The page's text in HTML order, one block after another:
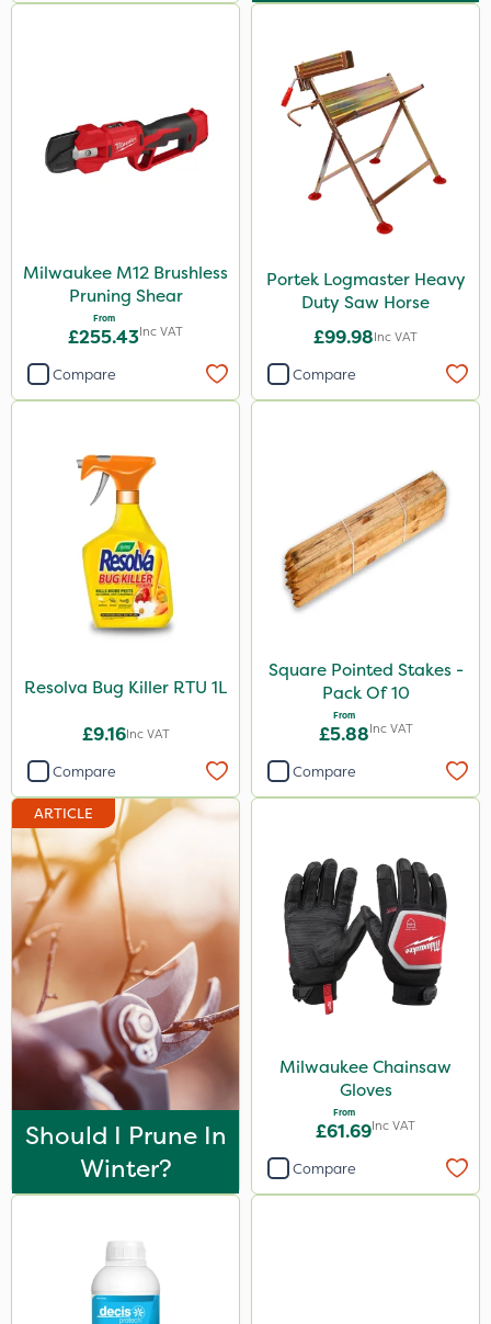
Milwaukee M12 Brushless
Pruning Shear
From
£255.43Inc VAT
Compare
Portek Logmaster Heavy
Duty Saw Horse
£99.98Inc VAT
Compare
Resolva Bug Killer RTU 1L
£9.16Inc VAT
Compare
Square Pointed Stakes -
Pack Of 10
From
£5.88Inc VAT
Compare
ARTICLE
Should I Prune In
Winter?
Milwaukee Chainsaw
Gloves
From
£61.69Inc VAT
Compare